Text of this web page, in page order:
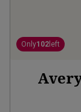
Only102 left